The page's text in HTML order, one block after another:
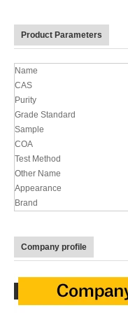
Product Parameters
Name
CAS
Purity
Grade Standard
Sample
COA
Test Method
Other Name
Appearance
Brand
Company profile